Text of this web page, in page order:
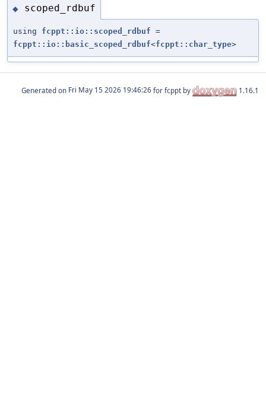
◆ scoped_rdbuf
using fcppt::io::scoped_rdbuf =
fcppt::io::basic_scoped_rdbuf<fcppt::char_type>
Generated on for fcppt by 1.16.1